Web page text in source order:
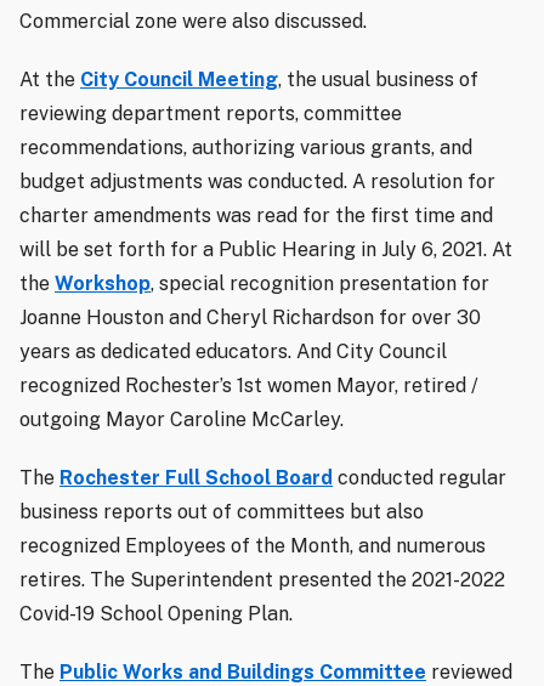
Commercial zone were also discussed.
At the City Council Meeting, the usual business of
reviewing department reports, committee
recommendations, authorizing various grants, and
budget adjustments was conducted. A resolution for
charter amendments was read for the first time and
will be set forth for a Public Hearing in July 6, 2021. At
the Workshop, special recognition presentation for
Joanne Houston and Cheryl Richardson for over 30
years as dedicated educators. And City Council
recognized Rochester’s 1st women Mayor, retired /
outgoing Mayor Caroline McCarley.
The Rochester Full School Board conducted regular
business reports out of committees but also
recognized Employees of the Month, and numerous
retires. The Superintendent presented the 2021-2022
Covid-19 School Opening Plan.
The Public Works and Buildings Committee reviewed